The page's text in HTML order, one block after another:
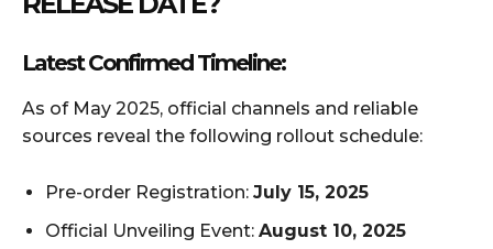
Latest Confirmed Timeline:
As of May 2025, official channels and reliable
sources reveal the following rollout schedule:
Pre-order Registration: July 15, 2025
Official Unveiling Event: August 10, 2025